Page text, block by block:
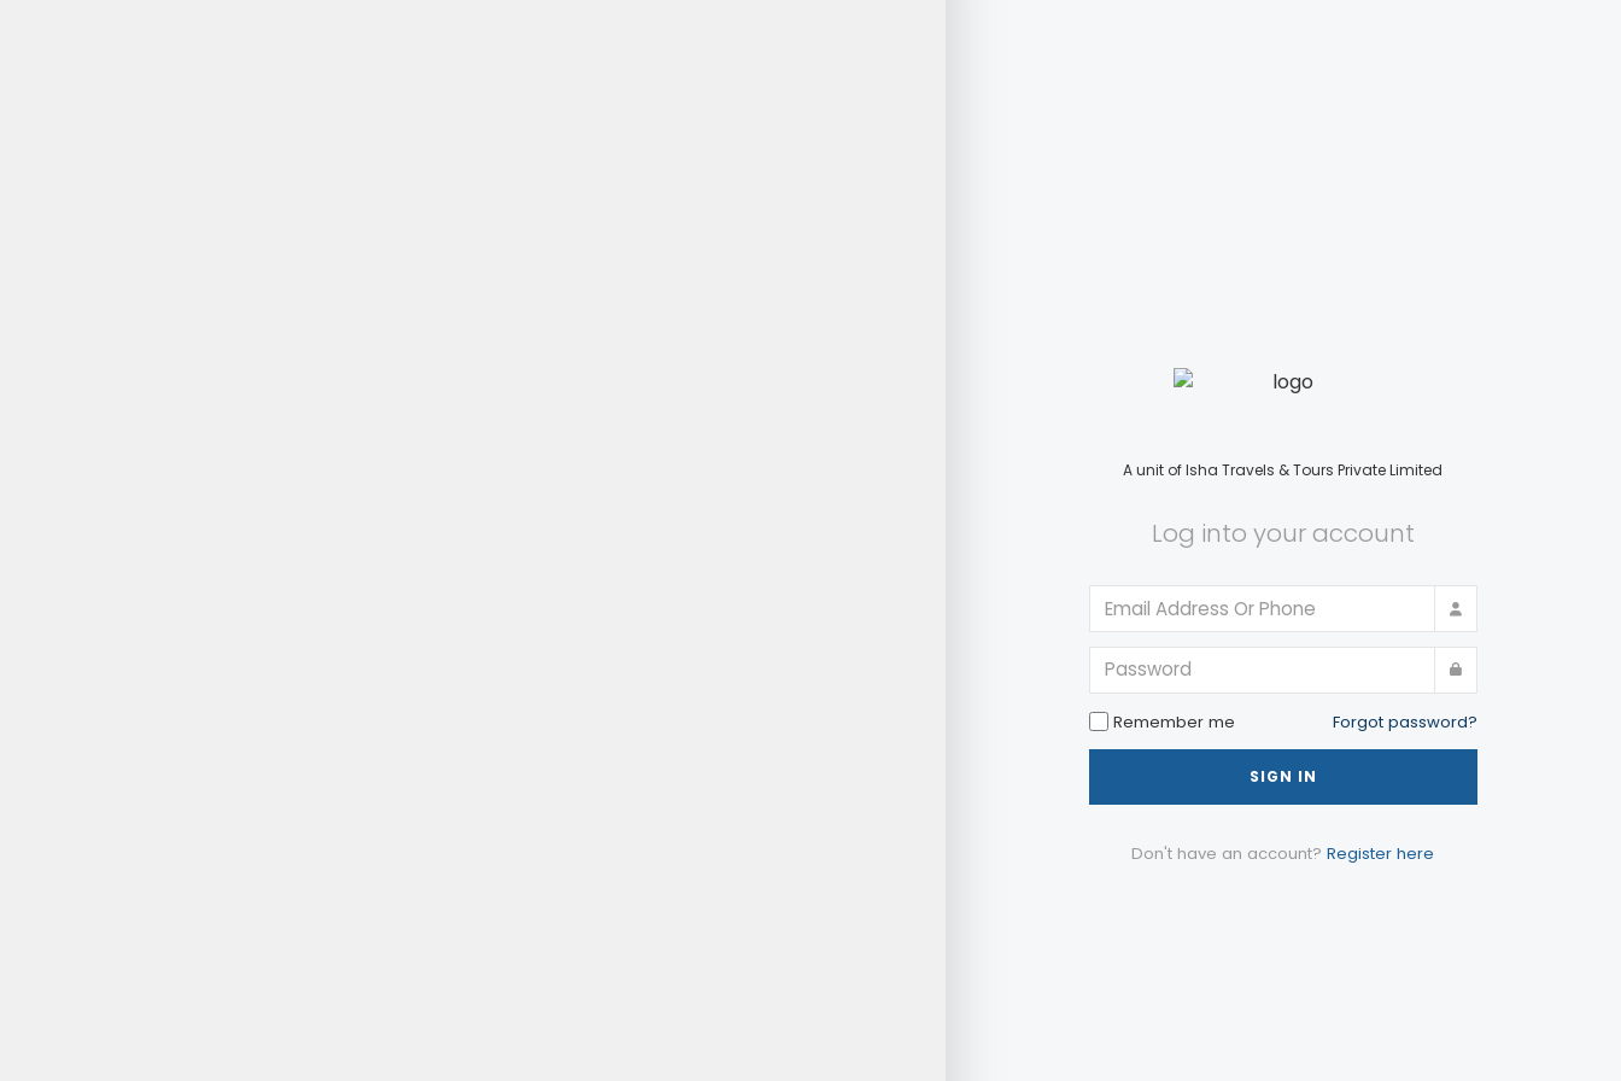
A unit of Isha Travels & Tours Private Limited
Log into your account
Remember me Forgot password?
SIGN IN
Don't have an account?Register here